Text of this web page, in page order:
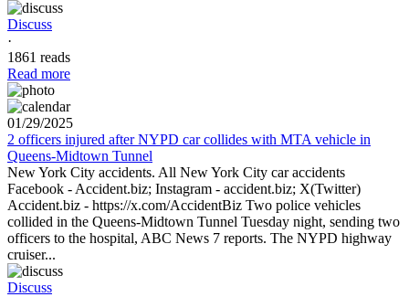
Discuss
·
1861 reads
Read more
01/29/2025
2 officers injured after NYPD car collides with MTA vehicle in
Queens-Midtown Tunnel
New York City accidents. All New York City car accidents
Facebook - Accident.biz; Instagram - accident.biz; X(Twitter)
Accident.biz - https://x.com/AccidentBiz Two police vehicles
collided in the Queens-Midtown Tunnel Tuesday night, sending two
officers to the hospital, ABC News 7 reports. The NYPD highway
cruiser...
Discuss